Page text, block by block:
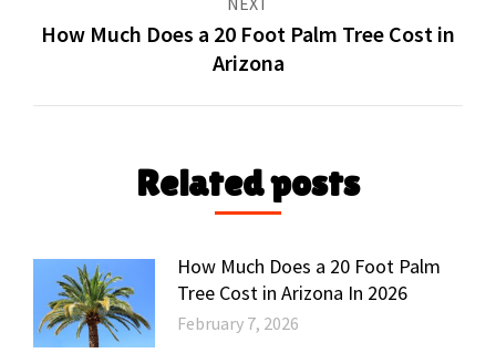
Next
post:
How Much Does a 20 Foot Palm Tree Cost in
Arizona
Related posts
How Much Does a 20 Foot Palm
Tree Cost in Arizona In 2026
February 7, 2026